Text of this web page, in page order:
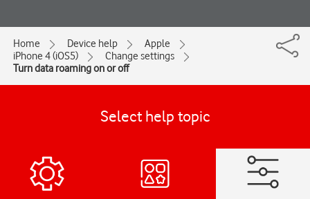
Home Device help
Apple
iPhone 4 (iOS5)
Change settings
Turn data roaming on or off
Select help topic